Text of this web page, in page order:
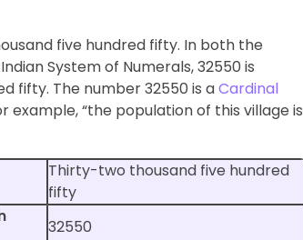
five hundred fifty. In both the
System of Numerals, 32550 is
fifty. The number 32550 is aCardinal
example, “the population of this village is
Thirty-two thousand five hundred
fifty
32550